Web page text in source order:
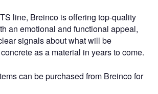
line, Breinco is offering top-quality
an emotional and functional appeal,
signals about what will be
as a material in years to come.
can be purchased from Breinco for